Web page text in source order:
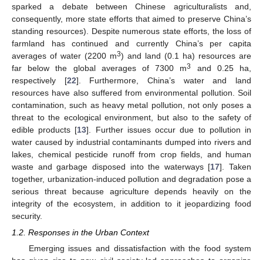
sparked a debate between Chinese agriculturalists and,
consequently, more state efforts that aimed to preserve China’s
standing resources). Despite numerous state efforts, the loss of
farmland has continued and currently China’s per capita
averages of water (2200 m3) and land (0.1 ha) resources are
far below the global averages of 7300 m3
and 0.25 ha,
respectively [22]. Furthermore, China’s water and land
resources have also suffered from environmental pollution. Soil
contamination, such as heavy metal pollution, not only poses a
threat to the ecological environment, but also to the safety of
edible products [13]. Further issues occur due to pollution in
water caused by industrial contaminants dumped into rivers and
lakes, chemical pesticide runoff from crop fields, and human
waste and garbage disposed into the waterways [17]. Taken
together, urbanization-induced pollution and degradation pose a
serious threat because agriculture depends heavily on the
integrity of the ecosystem, in addition to it jeopardizing food
security.
1.2. Responses in the Urban Context
Emerging issues and dissatisfaction with the food system